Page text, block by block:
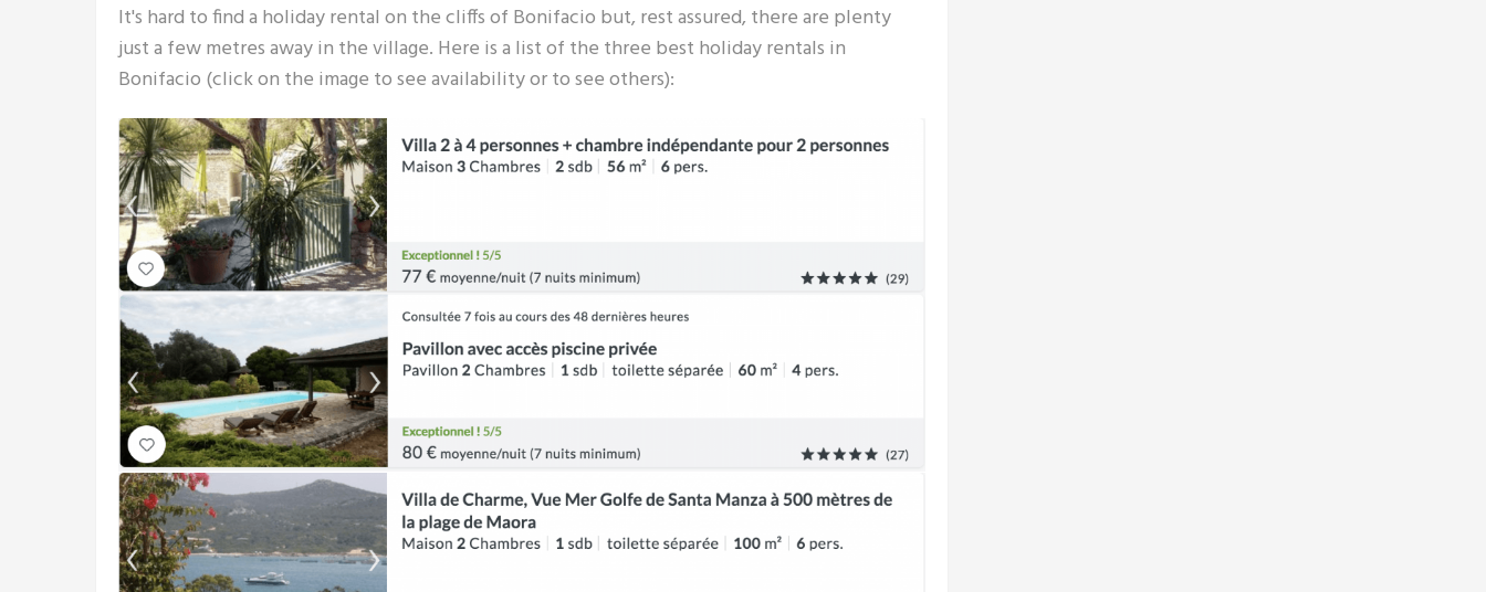
It's hard to find a holiday rental on the cliffs of Bonifacio but, rest assured, there are plenty
just a few metres away in the village. Here is a list of the three best holiday rentals in
Bonifacio (click on the image to see availability or to see others):